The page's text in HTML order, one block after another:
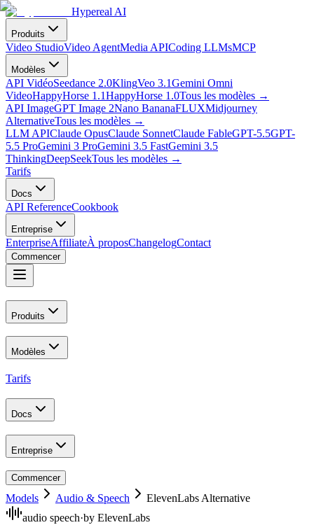
Hypereal AI
Produits
Video StudioVideo AgentMedia APICoding LLMsMCP
Modèles
API VidéoSeedance 2.0KlingVeo 3.1Gemini Omni
VideoHappyHorse 1.1HappyHorse 1.0Tous les modèles →
API ImageGPT Image 2Nano BananaFLUXMidjourney
AlternativeTous les modèles →
LLM APIClaude OpusClaude SonnetClaude FableGPT-5.5GPT-
5.5 ProGemini 3 ProGemini 3.5 FastGemini 3.5
ThinkingDeepSeekTous les modèles →
Tarifs
Docs
API ReferenceCookbook
Entreprise
EnterpriseAffiliateÀ proposChangelogContact
Commencer
Produits
Modèles
Tarifs
Docs
Entreprise
Commencer
Models Audio & Speech
ElevenLabs Alternative
audio speech·by ElevenLabs